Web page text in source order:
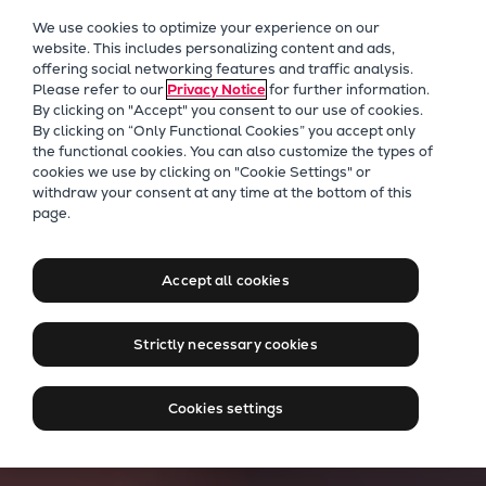
Future Technologies
Retrofits Technology
Future Fuels Engines
Heat pumps Technology
CCUS
Digitalization
Products
Two-stroke engines
Everllence B&W ME-C
Everllence B&W ME-LGIA
We use cookies to optimize your experience on our
website. This includes personalizing content and ads,
offering social networking features and traffic analysis.
Please refer to our Privacy Noticefor further information.
By clicking on "Accept" you consent to our use of cookies.
By clicking on “Only Functional Cookies” you accept only
the functional cookies. You can also customize the types of
cookies we use by clicking on "Cookie Settings" or
withdraw your consent at any time at the bottom of this
page.
Accept all cookies
Strictly necessary cookies
Cookies settings